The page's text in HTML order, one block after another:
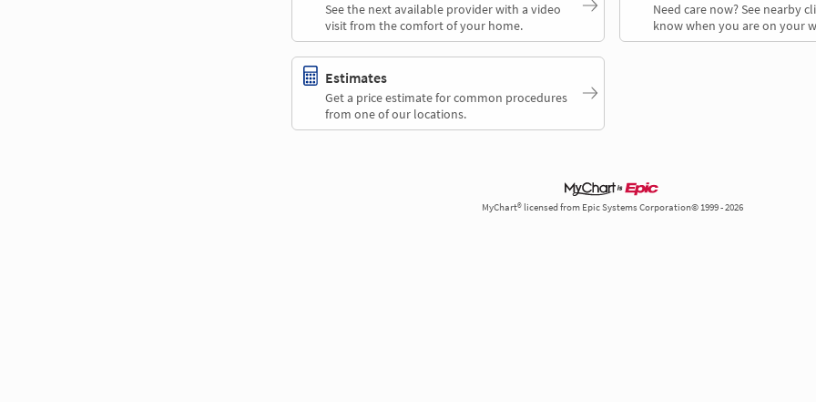
See the next available provider with a video
visit from the comfort of your home.
Need care now? See nearby
know when you are on your
Estimates
Get a price estimate for common procedures
from one of our locations.
MyChart® licensed from Epic Systems Corporation© 1999 - 2026